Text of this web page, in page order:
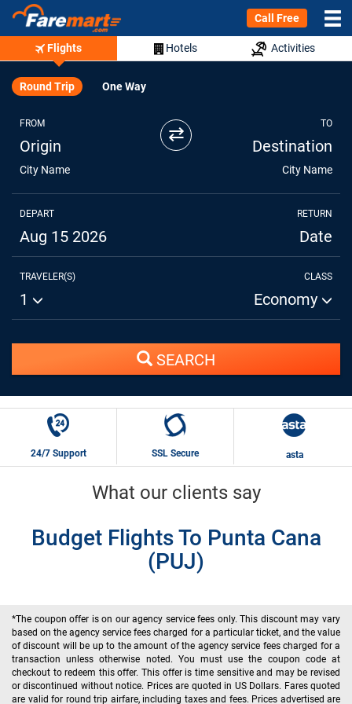
Call Free
Flights Hotels Activities
Round Trip One Way
FROM
Origin
City Name
⇄ TO
Destination
City Name
DEPART
Aug 15 2026
RETURN
Date
TRAVELER(S)
1
CLASS
Economy
SEARCH
24/7 Support SSL Secure asta
What our clients say
Budget Flights To Punta Cana
(PUJ)
*The coupon offer is on our agency service fees only. This discount may vary
based on the agency service fees charged for a particular ticket, and the value
of discount will be up to the amount of the agency service fees charged for a
transaction unless otherwise noted. You must use the coupon code at
checkout to redeem this offer. This offer is time sensitive and may be revised
or discontinued without notice. Prices are quoted in US Dollars. Fares quoted
are valid for round trip airfare, including taxes and fees. Prices advertised are